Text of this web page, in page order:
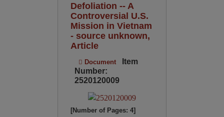
Defoliation -- A
Controversial U.S.
Mission in Vietnam
- source unknown,
Article
Document
Item
Number:
2520120009
[Number of Pages: 4]